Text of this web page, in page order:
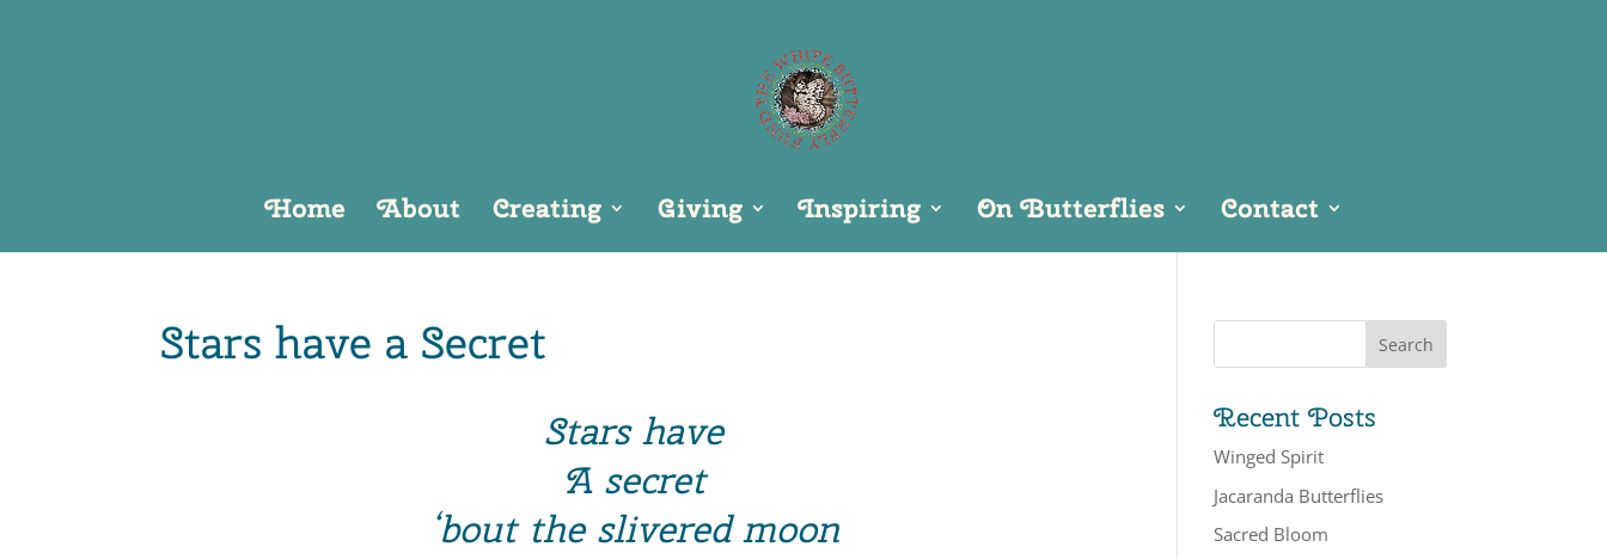
Home About Creating Giving Inspiring On Butterflies Contact
Stars have a Secret
Stars have
A secret
‘bout the slivered moon
Recent Posts
Winged Spirit
Jacaranda Butterflies
Sacred Bloom